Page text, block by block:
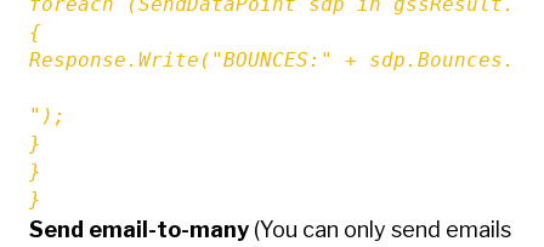
{
Response.Write("BOUNCES:" +
");
}
}
}
Send email-to-many (You can only send emails